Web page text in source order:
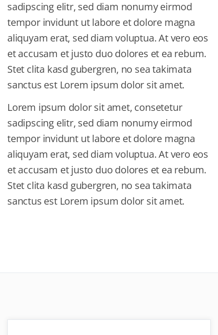
sadipscing elitr, sed diam nonumy eirmod
tempor invidunt ut labore et dolore magna
aliquyam erat, sed diam voluptua. At vero eos
et accusam et justo duo dolores et ea rebum.
Stet clita kasd gubergren, no sea takimata
sanctus est Lorem ipsum dolor sit amet.
Lorem ipsum dolor sit amet, consetetur
sadipscing elitr, sed diam nonumy eirmod
tempor invidunt ut labore et dolore magna
aliquyam erat, sed diam voluptua. At vero eos
et accusam et justo duo dolores et ea rebum.
Stet clita kasd gubergren, no sea takimata
sanctus est Lorem ipsum dolor sit amet.